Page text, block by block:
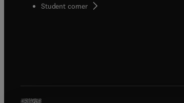
Student corner( opens in new tab/window